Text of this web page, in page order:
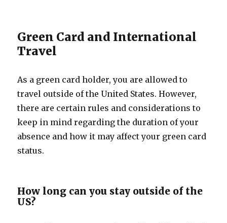
Green Card and International
Travel
As a green card holder, you are allowed to
travel outside of the United States. However,
there are certain rules and considerations to
keep in mind regarding the duration of your
absence and how it may affect your green card
status.
How long can you stay outside of the
US?